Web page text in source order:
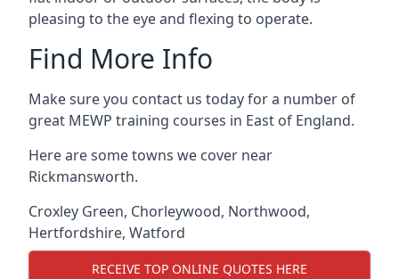
pleasing to the eye and flexing to operate.
Find More Info
Make sure you contact us today for a number of
great MEWP training courses in East of England.
Here are some towns we cover near
Rickmansworth.
Croxley Green, Chorleywood, Northwood,
Hertfordshire, Watford
RECEIVE TOP ONLINE QUOTES HERE